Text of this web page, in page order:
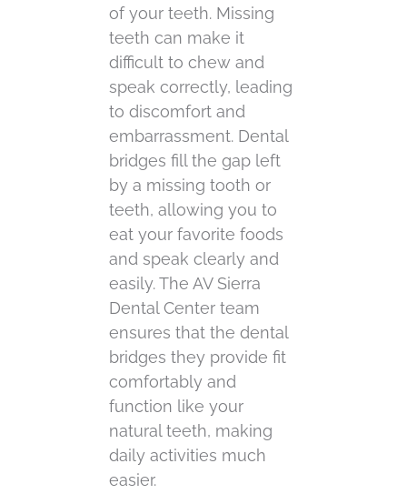
of your teeth. Missing
teeth can make it
difficult to chew and
speak correctly, leading
to discomfort and
embarrassment. Dental
bridges fill the gap left
by a missing tooth or
teeth, allowing you to
eat your favorite foods
and speak clearly and
easily. The AV Sierra
Dental Center team
ensures that the dental
bridges they provide fit
comfortably and
function like your
natural teeth, making
daily activities much
easier.